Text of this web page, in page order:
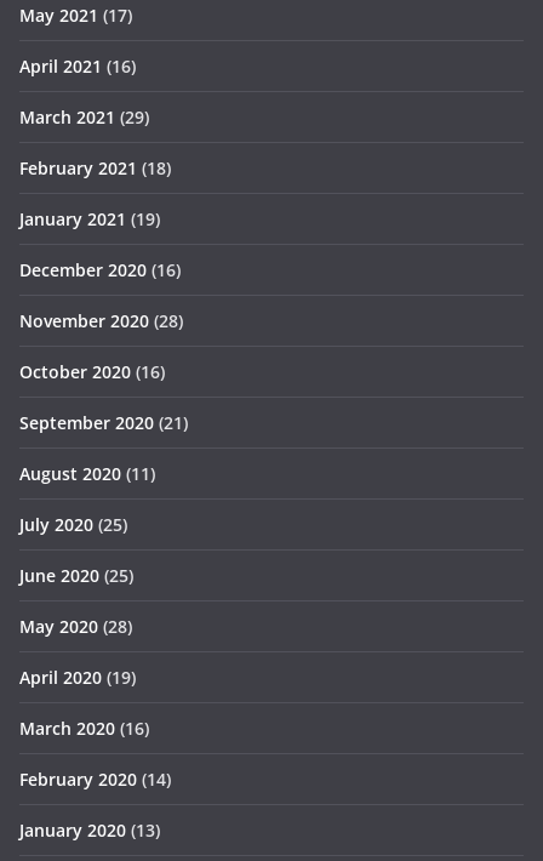
May 2021 (17)
April 2021 (16)
March 2021 (29)
February 2021 (18)
January 2021 (19)
December 2020 (16)
November 2020 (28)
October 2020 (16)
September 2020 (21)
August 2020 (11)
July 2020 (25)
June 2020 (25)
May 2020 (28)
April 2020 (19)
March 2020 (16)
February 2020 (14)
January 2020 (13)